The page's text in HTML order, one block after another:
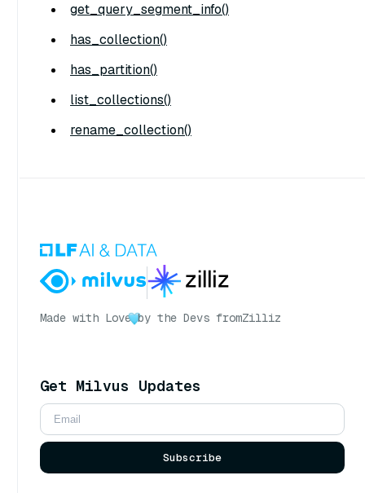
get_query_segment_info()
has_collection()
has_partition()
list_collections()
rename_collection()
Made with Love by the Devs fromZilliz
Get Milvus Updates
Subscribe